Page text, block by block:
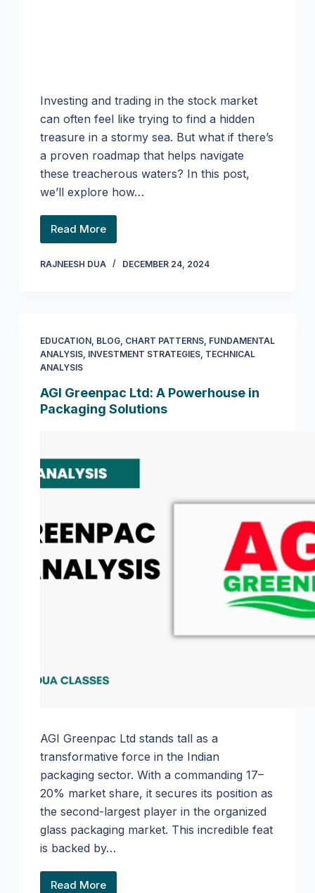
Investing and trading in the stock market
can often feel like trying to find a hidden
treasure in a stormy sea. But what if there’s
a proven roadmap that helps navigate
these treacherous waters? In this post,
we’ll explore how…
Read More
RAJNEESH DUA DECEMBER 24, 2024
EDUCATION, BLOG, CHART PATTERNS, FUNDAMENTAL
ANALYSIS, INVESTMENT STRATEGIES, TECHNICAL
ANALYSIS
AGI Greenpac Ltd: A Powerhouse in
Packaging Solutions
AGI Greenpac Ltd stands tall as a
transformative force in the Indian
packaging sector. With a commanding 17–
20% market share, it secures its position as
the second-largest player in the organized
glass packaging market. This incredible feat
is backed by…
Read More